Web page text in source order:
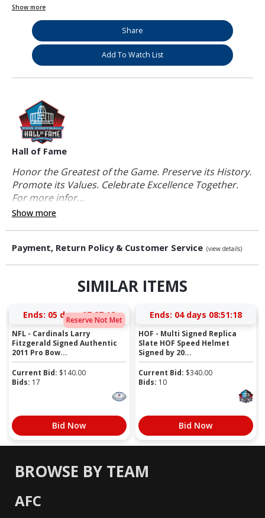
Show more
Share
Add To Watch List
Hall of Fame
Honor the Greatest of the Game. Preserve its History.
Promote its Values. Celebrate Excellence Together.
For more infor...
Show more
Payment, Return Policy & Customer Service (view details)
SIMILAR ITEMS
Reserve Not Met
Ends: 05 days 07:27:18
NFL - Cardinals Larry
Fitzgerald Signed Authentic
2011 Pro Bow...
Current Bid: $140.00
Bids: 17
Bid Now
Ends: 04 days 08:51:18
HOF - Multi Signed Replica
Slate HOF Speed Helmet
Signed by 20...
Current Bid: $340.00
Bids: 10
Bid Now
BROWSE BY TEAM
AFC